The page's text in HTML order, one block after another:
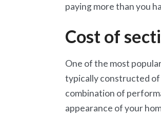
paying more than you
Cost of
One of the most
typically constructed of
combination of
appearance of your